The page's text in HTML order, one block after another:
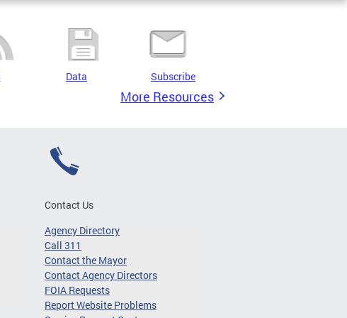
Data Subscribe
More Resources
Contact Us
Agency Directory
Call 311
Contact the Mayor
Contact Agency Directors
FOIA Requests
Report Website Problems